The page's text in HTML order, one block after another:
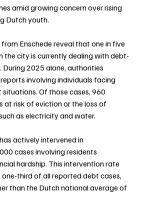
amid growing concern over rising
Dutch youth.
Enschede reveal that one in five
the city is currently dealing with debt-
2025 alone, authorities
involving individuals facing
Of those cases, 960
at risk of eviction or the loss of
as electricity and water.
actively intervened in
cases involving residents
hardship. This intervention rate
one-third of all reported debt cases,
than the Dutch national average of